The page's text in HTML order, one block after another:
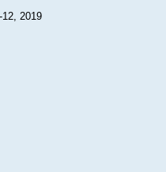
2019